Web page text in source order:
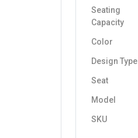
Seating
Capacity
Color
Design Type
Seat
Model
SKU